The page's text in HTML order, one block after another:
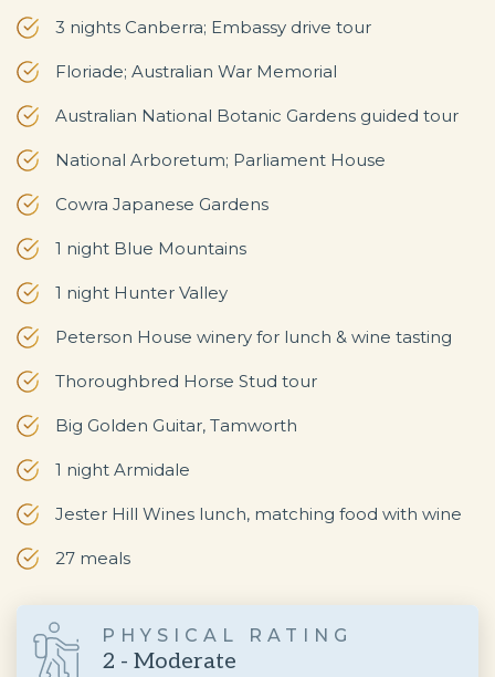
3 nights Canberra; Embassy drive tour
Floriade; Australian War Memorial
Australian National Botanic Gardens guided tour
National Arboretum; Parliament House
Cowra Japanese Gardens
1 night Blue Mountains
1 night Hunter Valley
Peterson House winery for lunch & wine tasting
Thoroughbred Horse Stud tour
Big Golden Guitar, Tamworth
1 night Armidale
Jester Hill Wines lunch, matching food with wine
27 meals
PHYSICAL RATING
2 - Moderate